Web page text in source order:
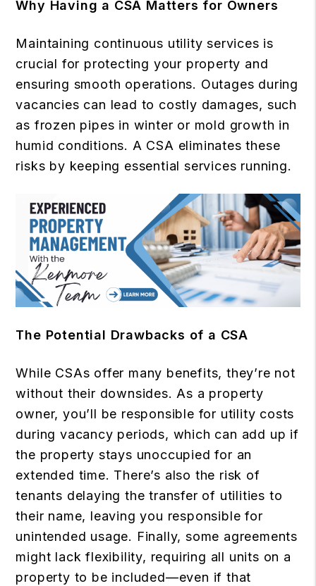
Why Having a CSA Matters for Owners
Maintaining continuous utility services is
crucial for protecting your property and
ensuring smooth operations. Outages during
vacancies can lead to costly damages, such
as frozen pipes in winter or mold growth in
humid conditions. A CSA eliminates these
risks by keeping essential services running.
The Potential Drawbacks of a CSA
While CSAs offer many benefits, they’re not
without their downsides. As a property
owner, you’ll be responsible for utility costs
during vacancy periods, which can add up if
the property stays unoccupied for an
extended time. There’s also the risk of
tenants delaying the transfer of utilities to
their name, leaving you responsible for
unintended usage. Finally, some agreements
might lack flexibility, requiring all units on a
property to be included—even if that